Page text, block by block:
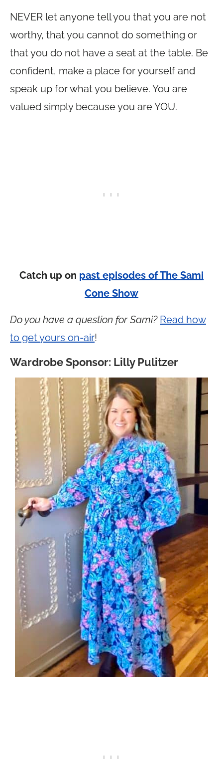
NEVER let anyone tell you that you are not
worthy, that you cannot do something or
that you do not have a seat at the table. Be
confident, make a place for yourself and
speak up for what you believe. You are
valued simply because you are YOU.
Catch up on past episodes of The Sami
Cone Show
Do you have a question for Sami? Read how
to get yours on-air!
Wardrobe Sponsor: Lilly Pulitzer